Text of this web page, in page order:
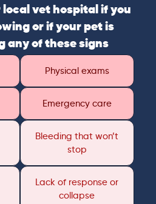
vet hospital if you
or if your pet is
any of these signs
Physical exams
Emergency care
Bleeding that won’t
stop
Lack of response or
collapse